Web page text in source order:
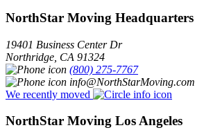
NorthStar Moving Headquarters
19401 Business Center Dr
Northridge CA 91324
(800) 275-7767
info@NorthStarMoving.com
We recently moved
NorthStar Moving Los Angeles